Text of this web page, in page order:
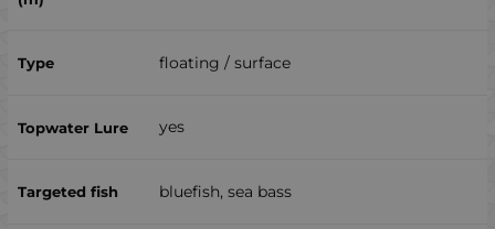
floating / surface
yes
bluefish, sea ​​bass